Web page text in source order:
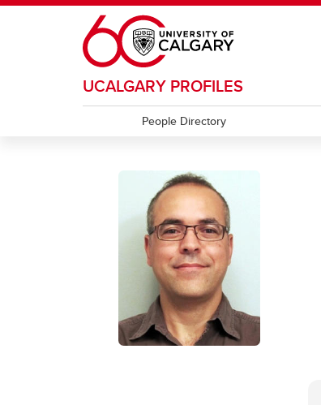
Skip to main content
UCALGARY PROFILES
People Directory